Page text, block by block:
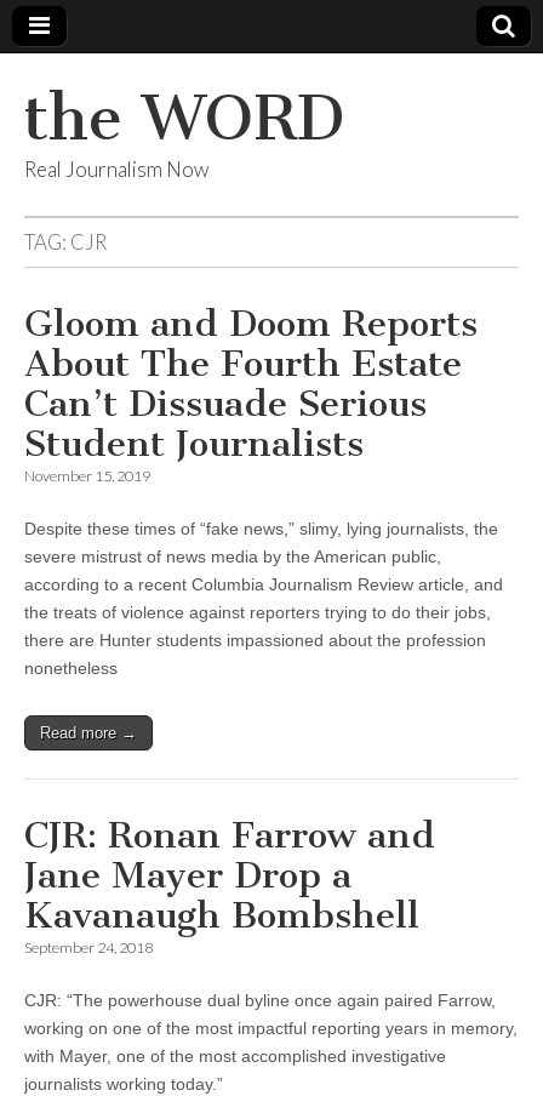
the WORD
Real Journalism Now
TAG: CJR
Gloom and Doom Reports
About The Fourth Estate
Can’t Dissuade Serious
Student Journalists
November 15, 2019
Despite these times of “fake news,” slimy, lying journalists, the
severe mistrust of news media by the American public,
according to a recent Columbia Journalism Review article, and
the treats of violence against reporters trying to do their jobs,
there are Hunter students impassioned about the profession
nonetheless
Read more →
CJR: Ronan Farrow and
Jane Mayer Drop a
Kavanaugh Bombshell
September 24, 2018
CJR: “The powerhouse dual byline once again paired Farrow,
working on one of the most impactful reporting years in memory,
with Mayer, one of the most accomplished investigative
journalists working today.”